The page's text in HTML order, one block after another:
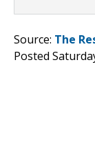
Source: The
Posted